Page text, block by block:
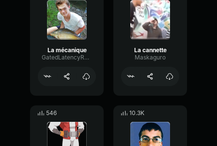
La mécanique
GatedLatencyRatio98509
La cannette
Maskaguro
546 10.3K